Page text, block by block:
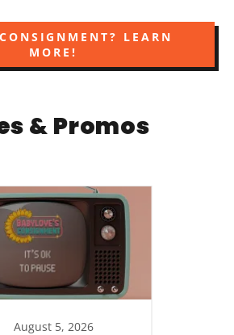
LEARN
MORE!
& Promos
August 5, 2026